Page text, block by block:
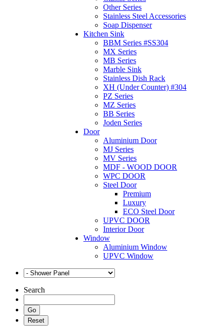
Other Series
Stainless Steel Accessories
Soap Dispenser
Kitchen Sink
BBM Series #SS304
MX Series
MB Series
Marble Sink
Stainless Dish Rack
XH (Under Counter) #304
PZ Series
MZ Series
BB Series
Joden Series
Door
Aluminium Door
MJ Series
MV Series
MDF - WOOD DOOR
WPC DOOR
Steel Door
Premium
Luxury
ECO Steel Door
UPVC DOOR
Interior Door
Window
Aluminium Window
UPVC Window
Search